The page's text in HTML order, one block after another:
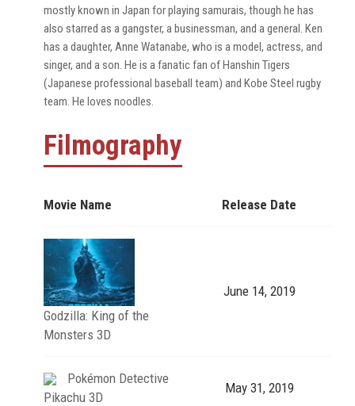
mostly known in Japan for playing samurais, though he has
also starred as a gangster, a businessman, and a general. Ken
has a daughter, Anne Watanabe, who is a model, actress, and
singer, and a son. He is a fanatic fan of Hanshin Tigers
(Japanese professional baseball team) and Kobe Steel rugby
team. He loves noodles.
Filmography
Movie Name Release Date
Godzilla: King of the
Monsters 3D
June 14, 2019
Pokémon Detective
Pikachu 3D
May 31, 2019